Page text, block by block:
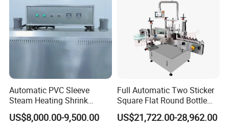
Automatic PVC Sleeve
Steam Heating Shrink
Tunnel Water Juice
Beverage Carbonated Soft
US$8,000.00-9,500.00
Full Automatic Two Sticker
Square Flat Round Bottle
Two Sides Labeling
Machine
US$21,722.00-28,962.00